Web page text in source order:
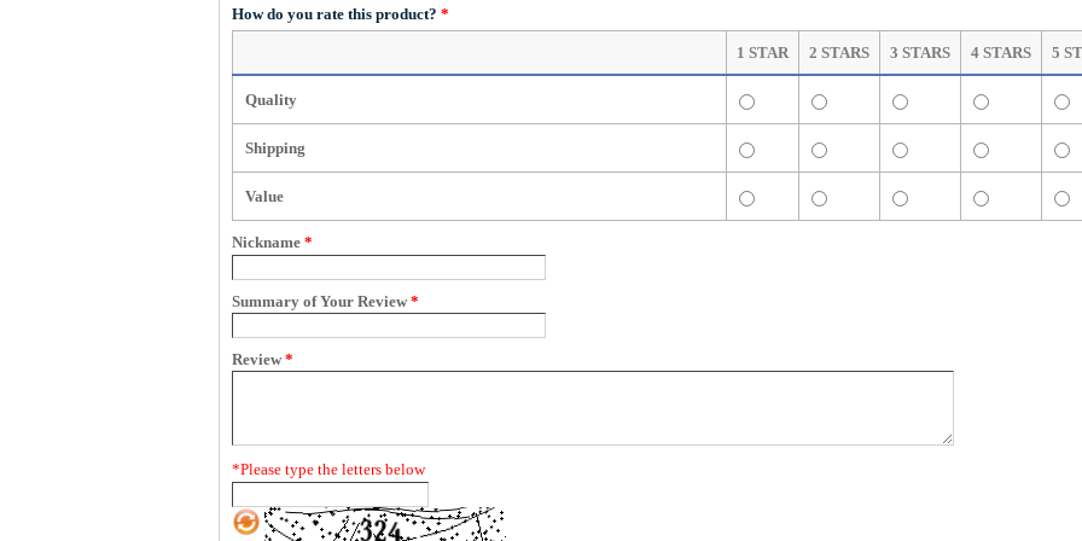
How do you rate this product? *
1 STAR 2 STARS 3 STARS 4 STARS 5
Quality
Shipping
Value
Nickname *
Summary of Your Review *
Review *
*Please type the letters below